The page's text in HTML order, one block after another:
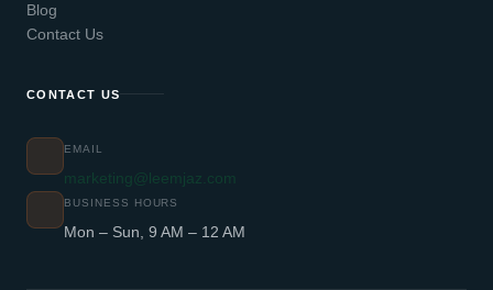
Blog
Contact Us
CONTACT US
EMAIL
marketing@leemjaz.com
BUSINESS HOURS
Mon – Sun, 9 AM – 12 AM